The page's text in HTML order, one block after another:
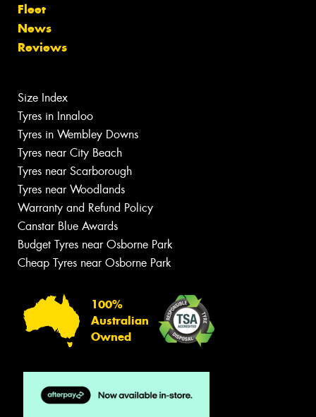
Fleet
News
Reviews
Size Index
Tyres in Innaloo
Tyres in Wembley Downs
Tyres near City Beach
Tyres near Scarborough
Tyres near Woodlands
Warranty and Refund Policy
Canstar Blue Awards
Budget Tyres near Osborne Park
Cheap Tyres near Osborne Park
100%
Australian
Owned